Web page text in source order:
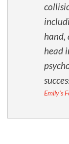
hand,
head
Emily's